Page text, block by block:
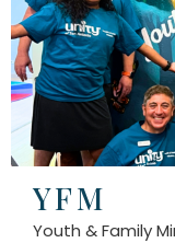
YFM
Youth & Family